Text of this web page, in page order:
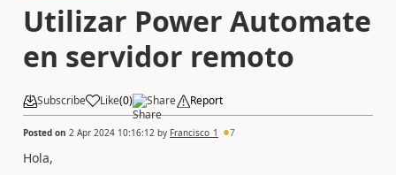
Utilizar Power Automate
en servidor remoto
Subscribe Like(0) Share Report
Posted on 2 Apr 2024 10:16:12 by Francisco_1 7
Hola,